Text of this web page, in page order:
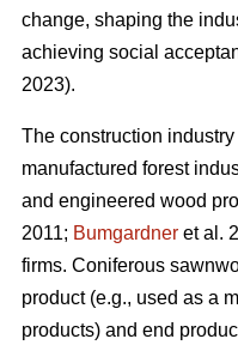
change, shaping the
achieving social
2023).
The construction
manufactured forest
and engineered wood
2011; Bumgardner et al.
firms. Coniferous
product (e.g., used as a
products) and end